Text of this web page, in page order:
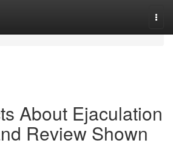
About Ejaculation
Review Shown